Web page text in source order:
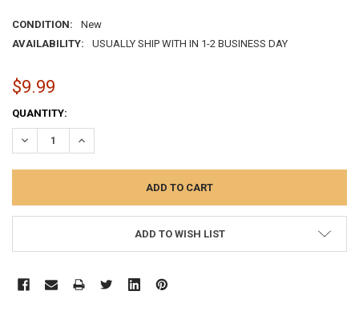
CONDITION:
New
AVAILABILITY:
USUALLY SHIP WITH IN 1-2 BUSINESS DAY
$9.99
CURRENT
STOCK:
QUANTITY:
DECREASE QUANTITY:INCREASE QUANTITY:
ADD TO WISH LIST